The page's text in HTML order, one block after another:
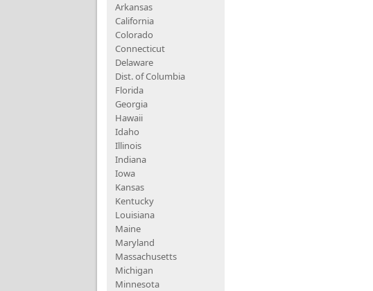
Arkansas
California
Colorado
Connecticut
Delaware
Dist. of Columbia
Florida
Georgia
Hawaii
Idaho
Illinois
Indiana
Iowa
Kansas
Kentucky
Louisiana
Maine
Maryland
Massachusetts
Michigan
Minnesota